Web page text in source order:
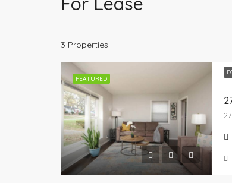
3 Properties
FEATURED